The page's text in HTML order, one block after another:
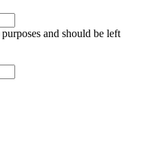
and should be left